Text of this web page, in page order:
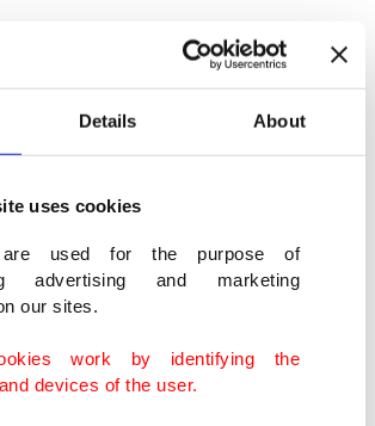
Details About
uses cookies
are used for the purpose of
advertising and marketing
our sites.
work by identifying the
devices of the user.
Türkiye aims to boost AI competitiveness
new action plan
In AI, Türkiye wants to replicate gains
in defense industry
soon: Minister
19, 2026